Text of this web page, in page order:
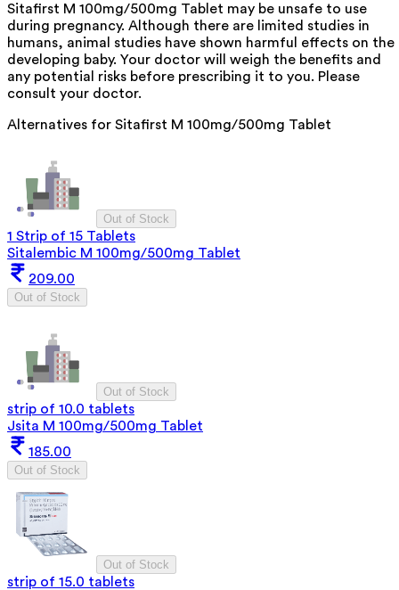
Sitafirst M 100mg/500mg Tablet may be unsafe to use
during pregnancy. Although there are limited studies in
humans, animal studies have shown harmful effects on the
developing baby. Your doctor will weigh the benefits and
any potential risks before prescribing it to you. Please
consult your doctor.
Alternatives for Sitafirst M 100mg/500mg Tablet
Out of Stock
1 Strip of 15 Tablets
Sitalembic M 100mg/500mg Tablet
209.00
Out of Stock
Out of Stock
strip of 10.0 tablets
Jsita M 100mg/500mg Tablet
185.00
Out of Stock
Out of Stock
strip of 15.0 tablets